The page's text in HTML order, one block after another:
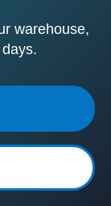
warehouse,